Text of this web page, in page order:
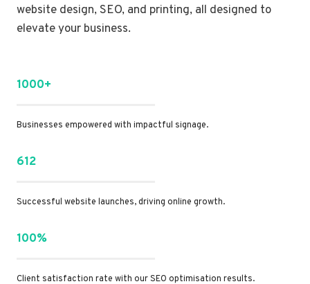
website design, SEO, and printing, all designed to
elevate your business.
1000+
Businesses empowered with impactful signage.
612
Successful website launches, driving online growth.
100%
Client satisfaction rate with our SEO optimisation results.